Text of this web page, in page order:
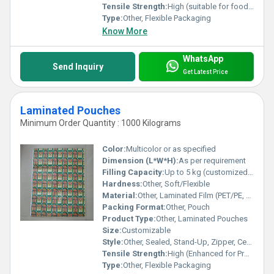
Tensile Strength:High (suitable for food packaging)
Type:Other, Flexible Packaging
Know More
Send Inquiry
WhatsApp
Get Latest Price
Laminated Pouches
Minimum Order Quantity : 1000 Kilograms
Color:Multicolor or as specified
Dimension (L*W*H):As per requirement
Filling Capacity:Up to 5 kg (customized options available)
Hardness:Other, Soft/Flexible
Material:Other, Laminated Film (PET/PE, BOPP, MET PET, etc.)
Packing Format:Other, Pouch
Product Type:Other, Laminated Pouches
Size:Customizable
Style:Other, Sealed, Stand-Up, Zipper, Center Seal, Three Side Seal
Tensile Strength:High (Enhanced for Protection)
Type:Other, Flexible Packaging